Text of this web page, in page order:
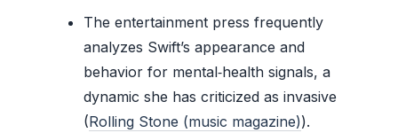
The entertainment press frequently
analyzes Swift’s appearance and
behavior for mental‑health signals, a
dynamic she has criticized as invasive
(Rolling Stone (music magazine)).